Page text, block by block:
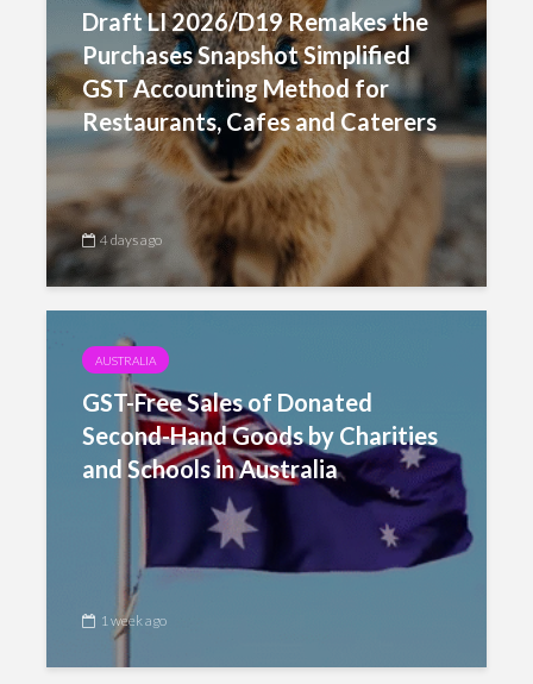
Draft LI 2026/D19 Remakes the
Purchases Snapshot Simplified
GST Accounting Method for
Restaurants, Cafes and Caterers
4 days ago
AUSTRALIA
GST-Free Sales of Donated
Second-Hand Goods by Charities
and Schools in Australia
1 week ago